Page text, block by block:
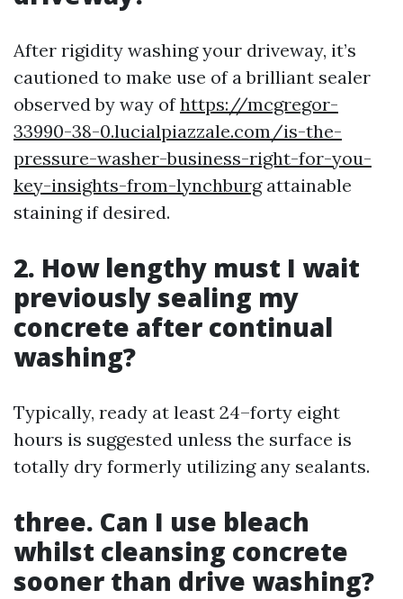
After rigidity washing your driveway, it’s
cautioned to make use of a brilliant sealer
observed by way ofhttps://mcgregor-
33990-38-0.lucialpiazzale.com/is-the-
pressure-washer-business-right-for-you-
key-insights-from-lynchburgattainable
staining if desired.
2. How lengthy must I wait
previously sealing my
concrete after continual
washing?
Typically, ready at least 24–forty eight
hours is suggested unless the surface is
totally dry formerly utilizing any sealants.
three. Can I use bleach
whilst cleansing concrete
sooner than drive washing?